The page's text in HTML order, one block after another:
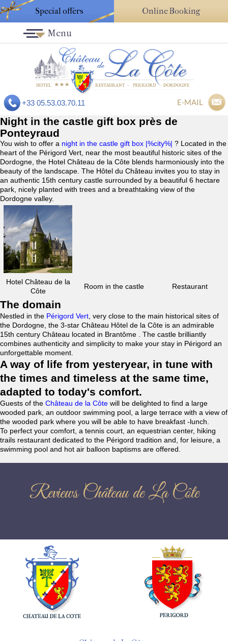
Special offers Online Booking
+33 05.53.03.70.11 E-MAIL
Menu
Night in the castle gift box près de
Ponteyraud
You wish to offer a night in the castle gift box |%city%| ? Located in the
heart of the Périgord Vert, near the most beautiful historic sites of the
Dordogne, the Hotel Château de la Côte blends harmoniously into the
beauty of the landscape. The Hôtel du Château invites you to stay in
an authentic 15th century castle surrounded by a beautiful 6 hectare
park, nicely planted with trees and a breathtaking view of the
Dordogne valley.
Hotel Château de la
Côte
Room in the castle Restaurant
The domain
Nestled in the Périgord Vert , very close to the main historical sites of
the Dordogne, the 3-star Château Hôtel de la Côte is an admirable
15th century Château located in Brantôme . The castle brilliantly
combines authenticity and simplicity to make your stay in Périgord an
unforgettable moment.
A way of life from yesteryear, in tune with
the times and timeless at the same time,
adapted to today's comfort.
Guests of the Château de la Côte will be delighted to find a large
wooded park, an outdoor swimming pool, a large terrace with a view of
the wooded park where you will be able to have breakfast -lunch.
To perfect your comfort, a tennis court, an equestrian center, hiking
trails restaurant dedicated to the Périgord tradition and, for leisure, a
swimming pool and hot air balloon baptisms are offered.
Reviews Château de La Côte